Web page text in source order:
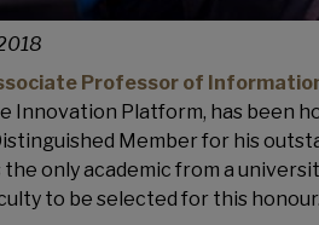
Professor of
Innovation Platform, has been
Member for his
the only academic from a
to be selected for this honour.